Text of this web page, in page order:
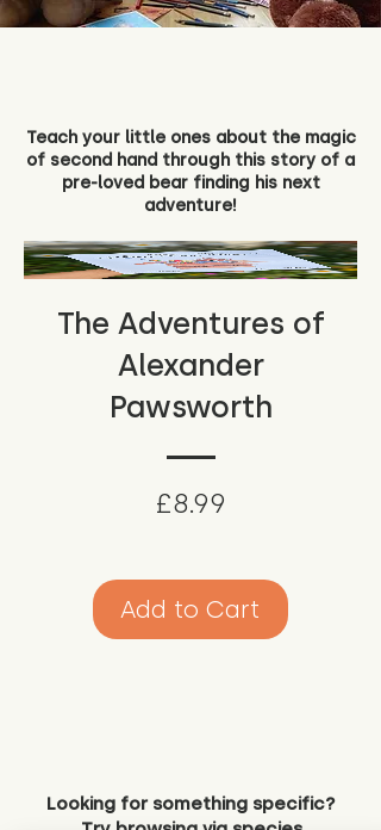
Teach your little ones about the magic
of second hand through this story of a
pre-loved bear finding his next
adventure!
The Adventures of
Alexander
Pawsworth
£8.99
Add to Cart
Looking for something specific?